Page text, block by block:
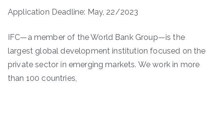
Application Deadline: May, 22/2023
IFC—a member of the World Bank Group—is the
largest global development institution focused on the
private sector in emerging markets. We work in more
than 100 countries,